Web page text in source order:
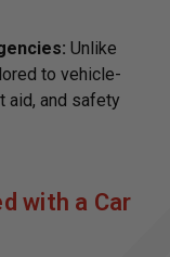
Unlike
to vehicle-
aid, and safety
with a Car